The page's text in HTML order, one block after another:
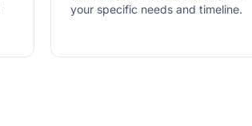
your specific needs and timeline.